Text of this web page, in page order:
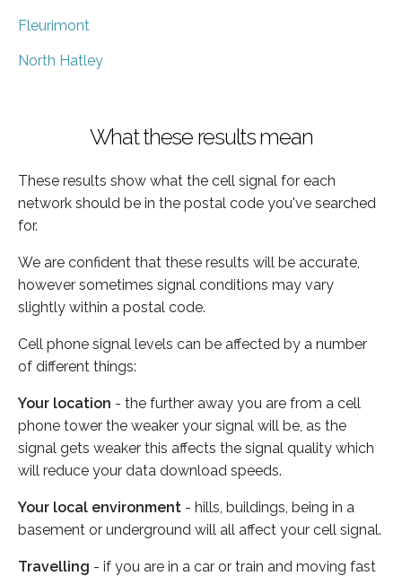
Fleurimont
North Hatley
What these results mean
These results show what the cell signal for each
network should be in the postal code you've searched
for.
We are confident that these results will be accurate,
however sometimes signal conditions may vary
slightly within a postal code.
Cell phone signal levels can be affected by a number
of different things:
Your location - the further away you are from a cell
phone tower the weaker your signal will be, as the
signal gets weaker this affects the signal quality which
will reduce your data download speeds.
Your local environment - hills, buildings, being in a
basement or underground will all affect your cell signal.
Travelling - if you are in a car or train and moving fast